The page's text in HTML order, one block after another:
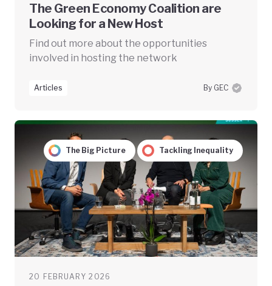
The Green Economy Coalition are
Looking for a New Host
Find out more about the opportunities
involved in hosting the network
Articles By GEC
The Big Picture Tackling Inequality
20 FEBRUARY 2026